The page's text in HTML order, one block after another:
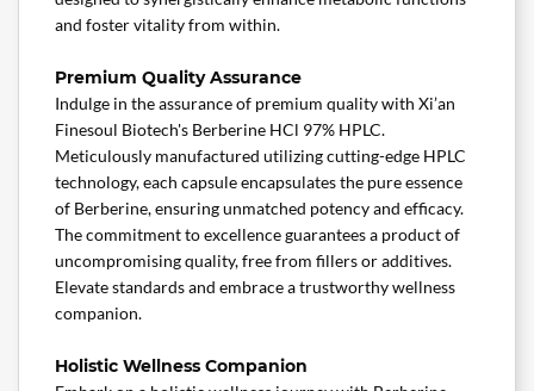
and foster vitality from within.
Premium Quality Assurance
Indulge in the assurance of premium quality with Xi’an
Finesoul Biotech's Berberine HCl 97% HPLC.
Meticulously manufactured utilizing cutting-edge HPLC
technology, each capsule encapsulates the pure essence
of Berberine, ensuring unmatched potency and efficacy.
The commitment to excellence guarantees a product of
uncompromising quality, free from fillers or additives.
Elevate standards and embrace a trustworthy wellness
companion.
Holistic Wellness Companion